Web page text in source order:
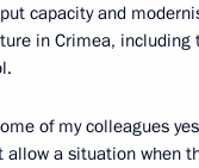
capacity and
in Crimea, including
of my colleagues
allow a situation when